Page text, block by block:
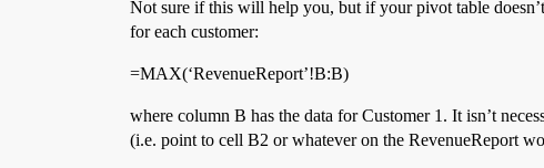
Not sure if this will help you, but if your pivot table
for each customer:
=MAX(‘RevenueReport’!B:B)
where column B has the data for Customer 1. It isn’t
(i.e. point to cell B2 or whatever on the RevenueReport